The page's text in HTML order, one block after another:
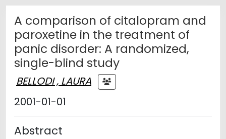
A comparison of citalopram and
paroxetine in the treatment of
panic disorder: A randomized,
single-blind study
BELLODI , LAURA
2001-01-01
Abstract